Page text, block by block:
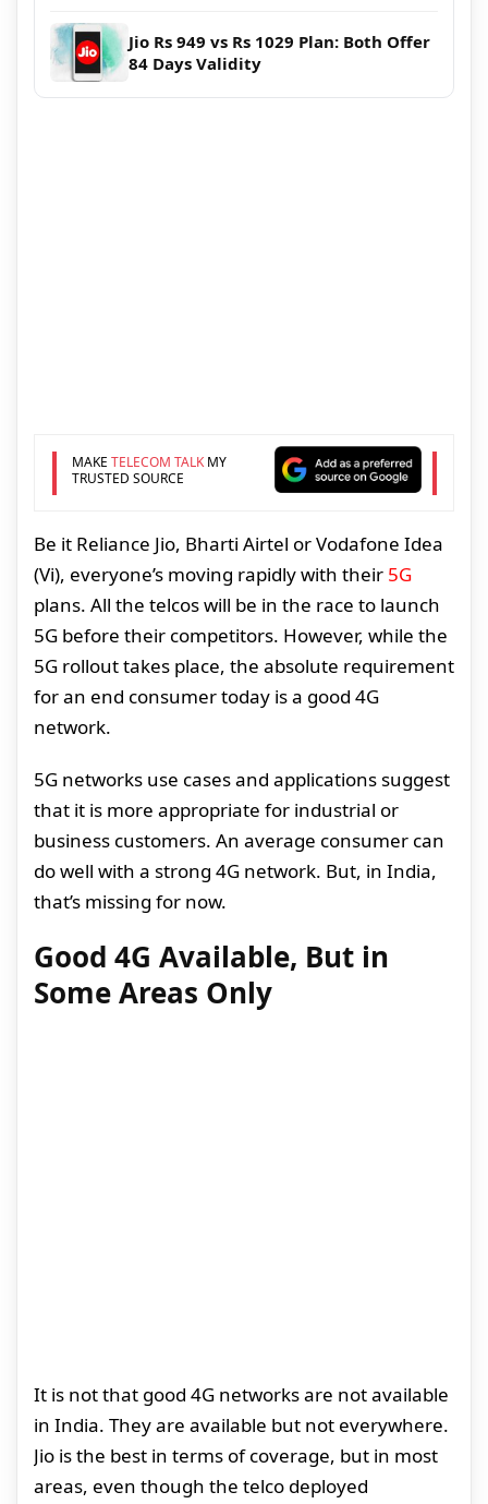
Jio Rs 949 vs Rs 1029 Plan: Both Offer
84 Days Validity
MAKE TELECOM TALKMY
TRUSTED SOURCE
Be it Reliance Jio, Bharti Airtel or Vodafone Idea
(Vi), everyone’s moving rapidly with their 5G
plans. All the telcos will be in the race to launch
5G before their competitors. However, while the
5G rollout takes place, the absolute requirement
for an end consumer today is a good 4G
network.
5G networks use cases and applications suggest
that it is more appropriate for industrial or
business customers. An average consumer can
do well with a strong 4G network. But, in India,
that’s missing for now.
Good 4G Available, But in
Some Areas Only
It is not that good 4G networks are not available
in India. They are available but not everywhere.
Jio is the best in terms of coverage, but in most
areas, even though the telco deployed